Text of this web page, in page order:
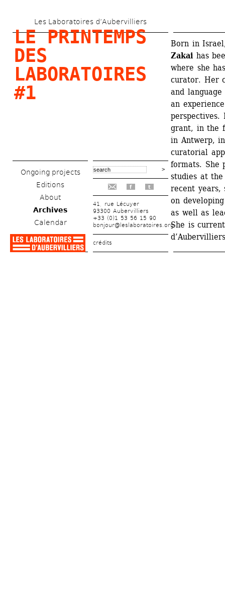
to
main
Les Laboratoires d’Aubervilliers
LE PRINTEMPS
DES
LABORATOIRES
#1
Ongoing projects
Editions
About
Archives
Calendar
f t
41, rue Lécuyer
93300 Aubervilliers
+33 (0)1 53 56 15 90
bonjour@leslaboratoires.org
crédits
Born in
Zakaihas
where she
curator. Her
and
an
perspectives.
grant, in the
in Antwerp,
curatorial
formats. She
studies at
recent years,
on
as well as
She is